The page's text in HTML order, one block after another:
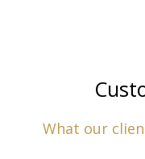
What our